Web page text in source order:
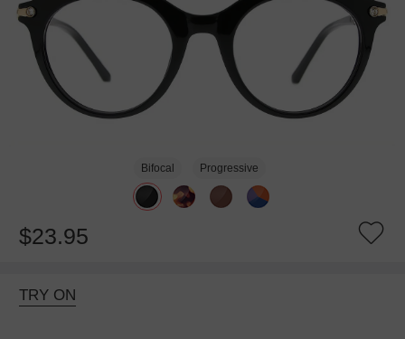
Bifocal Progressive
$23.95
TRY ON